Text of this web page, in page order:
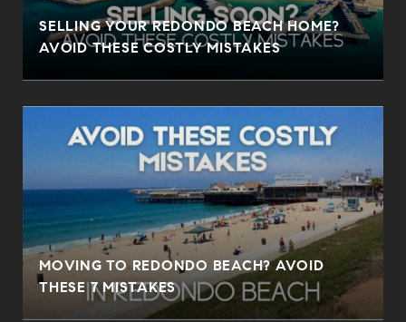
SELLING YOUR REDONDO BEACH HOME?
AVOID THESE COSTLY MISTAKES
MOVING TO REDONDO BEACH? AVOID
THESE 7 MISTAKES